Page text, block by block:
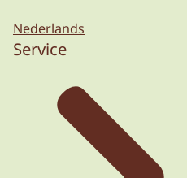
Nederlands
Service